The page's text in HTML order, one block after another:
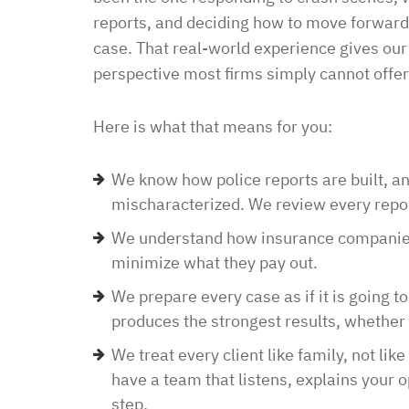
reports, and deciding how to move
case. That real-world experience gives
perspective most firms simply cannot
Here is what that means for you:
We know how police reports are built,
mischaracterized. We review every
We understand how insurance
minimize what they pay out.
We prepare every case as if it is going
produces the strongest results,
We treat every client like family, not
have a team that listens, explains your
step.
law office. Ben Hall was
situation promptly and
thankful we were able to
housing and if that isn’t
vacancies they did not
support dog and the
me in circles and
application process. It
didn’t think I was going
when I contacted Ben
in and explained to me
options and he guided